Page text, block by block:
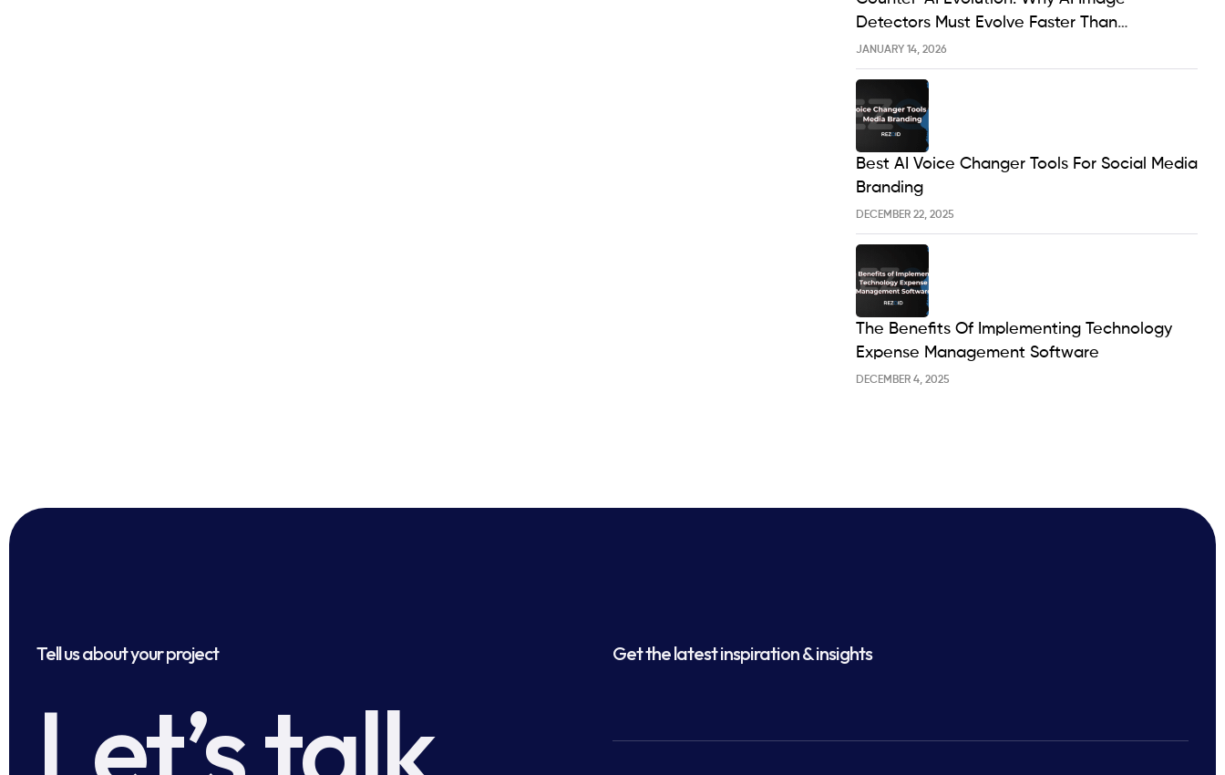
JANUARY 14, 2026
Detectors Must Evolve Faster Than
Generative Models Like Sora And Midjourney
DECEMBER 22, 2025
Best AI Voice Changer Tools For Social Media
Branding
DECEMBER 4, 2025
The Benefits Of Implementing Technology
Expense Management Software
Tell us about your project Get the latest inspiration & insights